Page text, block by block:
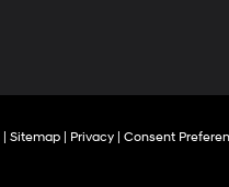
Sitemap Privacy Consent